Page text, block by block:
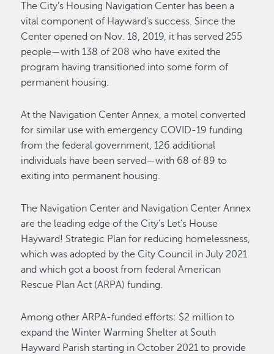
The City’s Housing Navigation Center has been a
vital component of Hayward’s success. Since the
Center opened on Nov. 18, 2019, it has served 255
people—with 138 of 208 who have exited the
program having transitioned into some form of
permanent housing.
At the Navigation Center Annex, a motel converted
for similar use with emergency COVID-19 funding
from the federal government, 126 additional
individuals have been served—with 68 of 89 to
exiting into permanent housing.
The Navigation Center and Navigation Center Annex
are the leading edge of the City’s Let’s House
Hayward! Strategic Plan for reducing homelessness,
which was adopted by the City Council in July 2021
and which got a boost from federal American
Rescue Plan Act (ARPA) funding.
Among other ARPA-funded efforts: $2 million to
expand the Winter Warming Shelter at South
Hayward Parish starting in October 2021 to provide